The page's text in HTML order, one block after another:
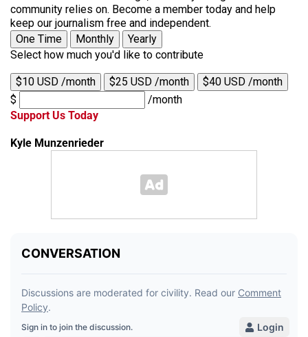
community relies on. Become a member today and help
keep our journalism free and independent.
One Time
Monthly
Yearly
Select how much you'd like to contribute
$10 USD /month $25 USD /month
$40 USD /month
$
/month
Support Us Today
Kyle Munzenrieder